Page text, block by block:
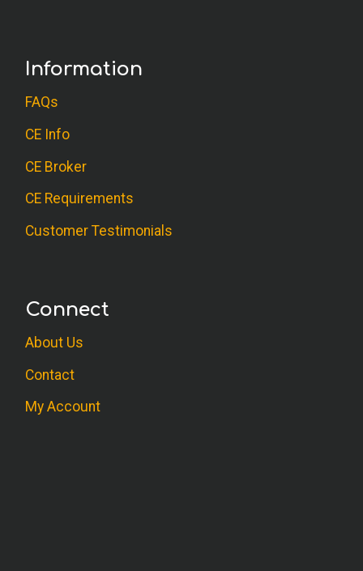
Information
FAQs
CE Info
CE Broker
CE Requirements
Customer Testimonials
Connect
About Us
Contact
My Account